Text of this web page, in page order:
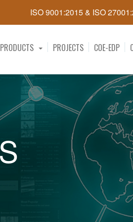
ISO 9001:2015 & ISO
PRODUCTS PROJECTS COE-EDP